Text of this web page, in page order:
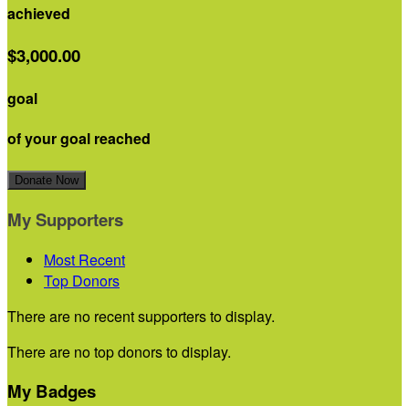
achieved
$3,000.00
goal
of your goal reached
Donate Now
My Supporters
Most Recent
Top Donors
There are no recent supporters to display.
There are no top donors to display.
My Badges